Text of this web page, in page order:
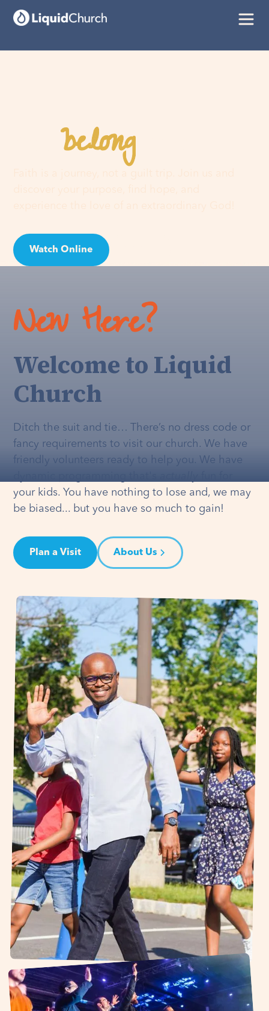
Youbelonghere
Watch Online
New Here?
Welcome to Liquid
Church
Ditch the suit and tie… There’s no dress code or
fancy requirements to visit our church. We have
friendly volunteers ready to help you. We have
your kids. You have nothing to lose and, we may
be biased... but you have so much to gain!
Plan a Visit About Us